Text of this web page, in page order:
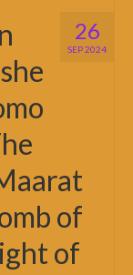
26
SEP 2024
of
of